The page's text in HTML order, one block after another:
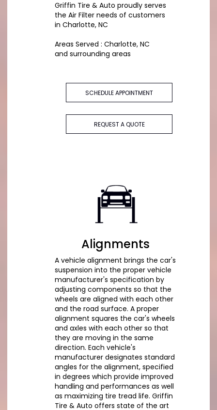
Griffin Tire & Auto proudly serves
the Air Filter needs of customers
in Charlotte, NC
Areas Served : Charlotte, NC
and surrounding areas
SCHEDULE APPOINTMENT
REQUEST A QUOTE
Alignments
A vehicle alignment brings the car's
suspension into the proper vehicle
manufacturer's specification by
adjusting components so that the
wheels are aligned with each other
and the road surface. A proper
alignment squares the car's wheels
and axles with each other so that
they are moving in the same
direction. Each vehicle's
manufacturer designates standard
angles for the alignment, specified
in degrees which provide improved
handling and performances as well
as maximizing tire tread life. Griffin
Tire & Auto offers state of the art